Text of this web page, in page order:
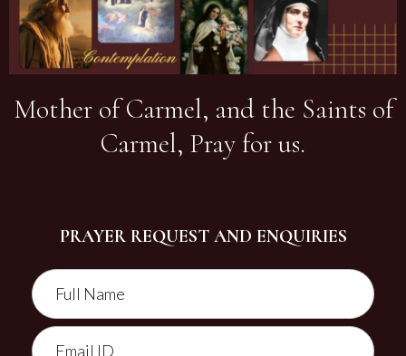
Mother of Carmel, and the Saints of
Carmel, Pray for us.
PRAYER REQUEST AND ENQUIRIES